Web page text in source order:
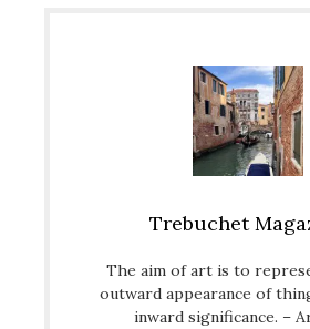
Trebuchet
The aim of art is to
outward appearance of
inward significance. –